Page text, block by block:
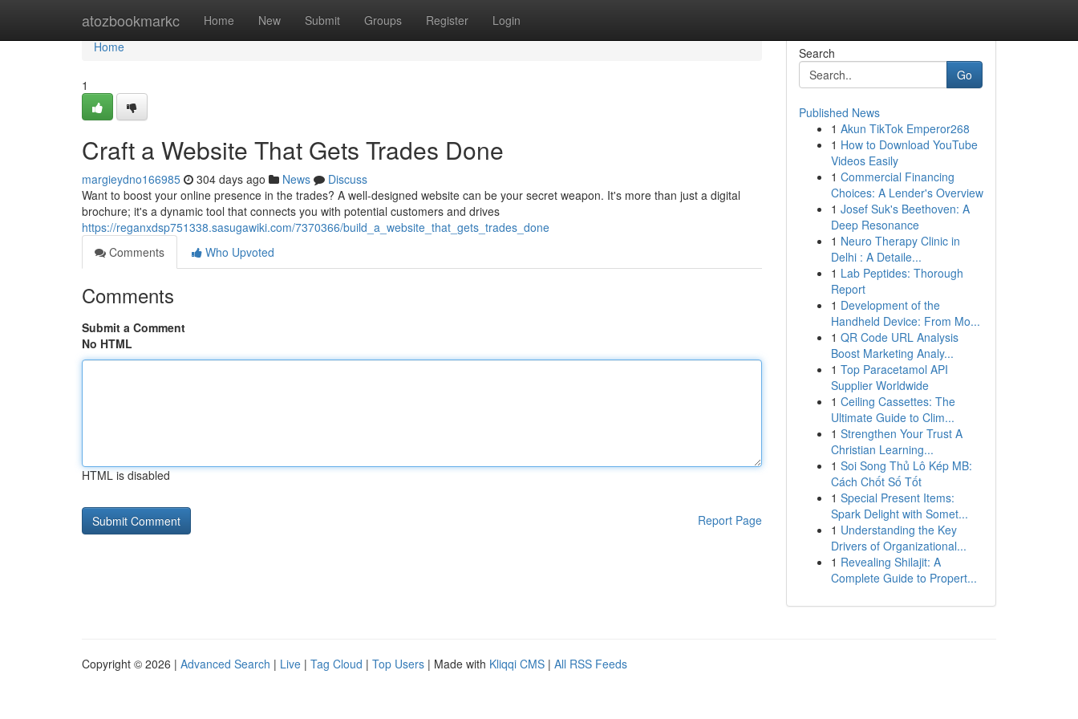
atozbookmarkc Home New Submit Groups Register Login
Home
Home
1
Craft a Website That Gets Trades Done
margieydno166985 304 days ago News
Discuss
Want to boost your online presence in the trades? A well-designed website can be your secret weapon. It's more than just a digital
brochure; it's a dynamic tool that connects you with potential customers and drives
https://reganxdsp751338.sasugawiki.com/7370366/build_a_website_that_gets_trades_done
Comments
Who Upvoted
Comments
Submit a Comment
No HTML
HTML is disabled
Report Page
Search
Go
Published News
1 Akun TikTok Emperor268
1 How to Download YouTube
Videos Easily
1 Commercial Financing
Choices: A Lender's Overview
1 Josef Suk's Beethoven: A
Deep Resonance
1 Neuro Therapy Clinic in
Delhi : A Detaile...
1 Lab Peptides: Thorough
Report
1 Development of the
Handheld Device: From Mo...
1 QR Code URL Analysis
Boost Marketing Analy...
1 Top Paracetamol API
Supplier Worldwide
1 Ceiling Cassettes: The
Ultimate Guide to Clim...
1 Strengthen Your Trust A
Christian Learning...
1 Soi Song Thủ Lô Kép MB:
Cách Chốt Số Tốt
1 Special Present Items:
Spark Delight with Somet...
1 Understanding the Key
Drivers of Organizational...
1 Revealing Shilajit: A
Complete Guide to Propert...
Copyright © 2026 | Advanced Search | Live | Tag Cloud | Top Users | Made with Kliqqi CMS | All RSS Feeds